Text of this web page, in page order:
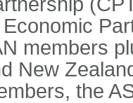
members
New
the